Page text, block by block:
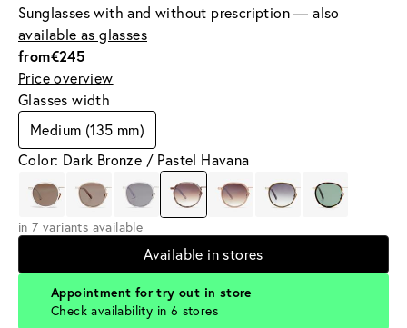
Sunglasses with and without prescription — also
available as glasses
from€245
Price overview
Glasses width
Medium (135 mm)
Color: Dark Bronze / Pastel Havana
in 7 variants available
Available in stores
Appointment for try out in store
Check availability in 6 stores